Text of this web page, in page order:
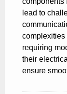
lead to
complexities
requiring
their
ensure